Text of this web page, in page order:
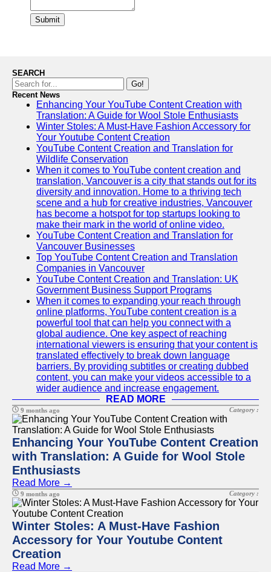
Submit
SEARCH
Go!
Recent News
Enhancing Your YouTube Content Creation with
Translation: A Guide for Wool Stole Enthusiasts
Winter Stoles: A Must-Have Fashion Accessory for
Your Youtube Content Creation
YouTube Content Creation and Translation for
Wildlife Conservation
When it comes to YouTube content creation and
translation, Vancouver is a city that stands out for its
diversity and innovation. Home to a thriving tech
scene and a hub for creative industries, Vancouver
has become a hotspot for top startups looking to
make their mark in the world of online video.
YouTube Content Creation and Translation for
Vancouver Businesses
Top YouTube Content Creation and Translation
Companies in Vancouver
YouTube Content Creation and Translation: UK
Government Business Support Programs
When it comes to expanding your reach through
online platforms, YouTube content creation is a
powerful tool that can help you connect with a
global audience. One key aspect of reaching
international viewers is ensuring that your content is
translated effectively to break down language
barriers. By providing subtitles or creating dubbed
content, you can make your videos accessible to a
wider audience and increase engagement.
READ MORE
9 months ago Category :
Enhancing Your YouTube Content Creation
with Translation: A Guide for Wool Stole
Enthusiasts
Read More →
9 months ago Category :
Winter Stoles: A Must-Have Fashion
Accessory for Your Youtube Content
Creation
Read More →